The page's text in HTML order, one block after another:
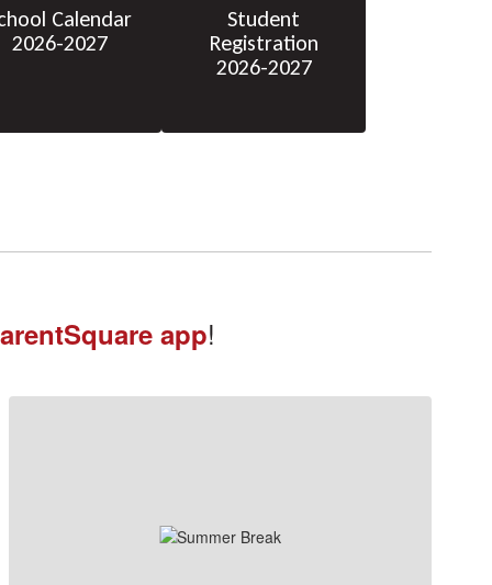
Calendar
2026-2027
Student
Registration
2026-2027
app!